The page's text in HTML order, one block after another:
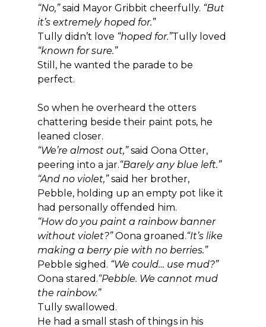
“No,” said Mayor Gribbit cheerfully. “But
it’s extremely hoped for.”
Tully didn’t love “hoped for.”Tully loved
“known for sure.”
Still, he wanted the parade to be
perfect.
So when he overheard the otters
chattering beside their paint pots, he
leaned closer.
“We’re almost out,” said Oona Otter,
peering into a jar.“Barely any blue left.”
“And no violet,” said her brother,
Pebble, holding up an empty pot like it
had personally offended him.
“How do you paint a rainbow banner
without violet?” Oona groaned.“It’s like
making a berry pie with no berries.”
Pebble sighed. “We could… use mud?”
Oona stared.“Pebble. We cannot mud
the rainbow.”
Tully swallowed.
He had a small stash of things in his